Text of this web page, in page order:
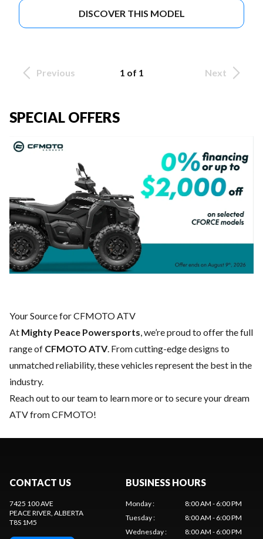
DISCOVER THIS MODEL
Previous 1 of 1 Next
SPECIAL OFFERS
Your Source for CFMOTO ATV
At Mighty Peace Powersports, we’re proud to offer the full
range of CFMOTO ATV. From cutting-edge designs to
unmatched reliability, these vehicles represent the best in the
industry.
Reach out to our teamto learn more or to secure your dream
ATV from CFMOTO!
CONTACT US
7425 100 AVE
PEACE RIVER, ALBERTA
T8S 1M5
BUSINESS HOURS
Monday:
8:00 AM - 6:00 PM
Tuesday:
8:00 AM - 6:00 PM
Wednesday: 8:00 AM - 6:00 PM